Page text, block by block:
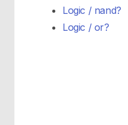
Logic / nand?
Logic / or?